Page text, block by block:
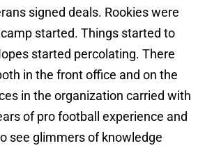
signed deals. Rookies were
started. Things started to
started percolating. There
in the front office and on the
in the organization carried with
of pro football experience and
see glimmers of knowledge